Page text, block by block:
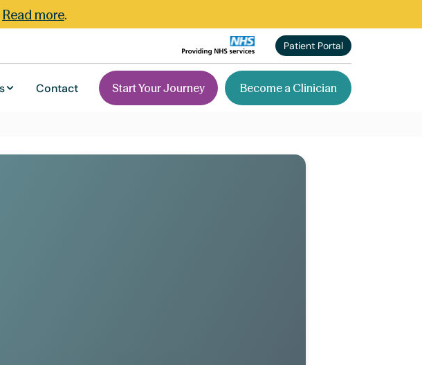
Read more.
Patient Portal
Contact Start Your Journey Become a Clinician